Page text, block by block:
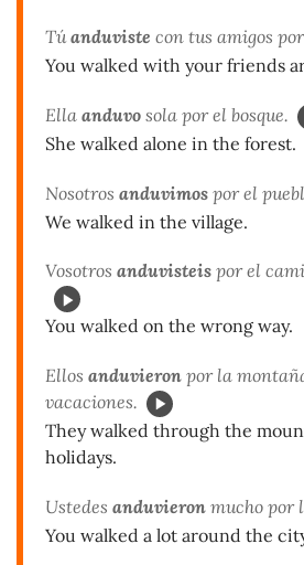
Túanduviste con tus amigos
You walked with your friends
Ella anduvo sola por el bosque.
She walked alone in the forest.
Nosotros anduvimos por el
We walked in the village.
Vosotros anduvisteis por el
You walked on the wrong way.
Ellos anduvieron por la
vacaciones.
They walked through the
holidays.
Ustedes anduvieron mucho por
You walked a lot around the